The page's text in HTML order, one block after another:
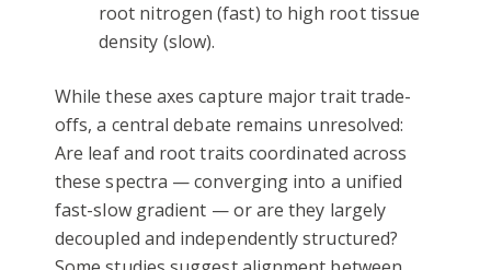
root nitrogen (fast) to high root tissue
density (slow).
While these axes capture major trait trade-
offs, a central debate remains unresolved:
Are leaf and root traits coordinated across
these spectra — converging into a unified
fast-slow gradient — or are they largely
decoupled and independently structured?